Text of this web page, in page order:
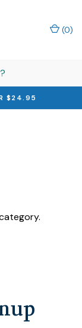
$24.95
(0)